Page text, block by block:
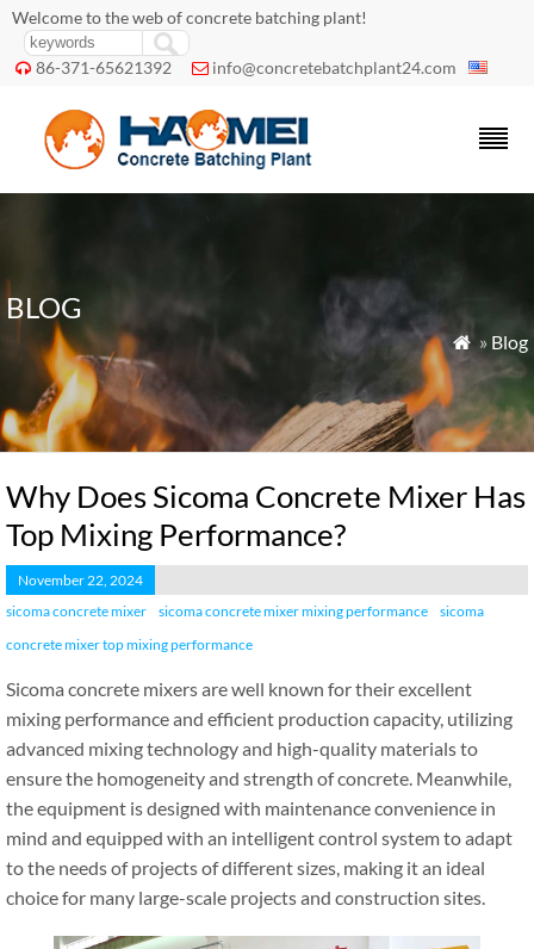
Welcome to the web of concrete batching plant!
 86-371-65621392  info@concretebatchplant24.com
BLOG
 » Blog
Why Does Sicoma Concrete Mixer Has
Top Mixing Performance?
November 22, 2024
sicoma concrete mixer
sicoma concrete mixer mixing performance
sicoma
concrete mixer top mixing performance
Sicoma concrete mixers are well known for their excellent
mixing performance and efficient production capacity, utilizing
advanced mixing technology and high-quality materials to
ensure the homogeneity and strength of concrete. Meanwhile,
the equipment is designed with maintenance convenience in
mind and equipped with an intelligent control system to adapt
to the needs of projects of different sizes, making it an ideal
choice for many large-scale projects and construction sites.